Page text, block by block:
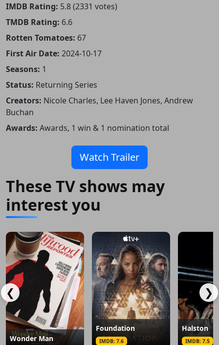
IMDB Rating: 5.8 (2331 votes)
TMDB Rating: 6.6
Rotten Tomatoes: 67
First Air Date: 2024-10-17
Seasons: 1
Status: Returning Series
Creators: Nicole Charles, Lee Haven Jones, Andrew
Buchan
Awards: Awards, 1 win & 1 nomination total
Watch Trailer
These TV shows may
interest you
❮
Wonder Man
Foundation
IMDB: 7.6
Halston
IMDB: 7.5
❯